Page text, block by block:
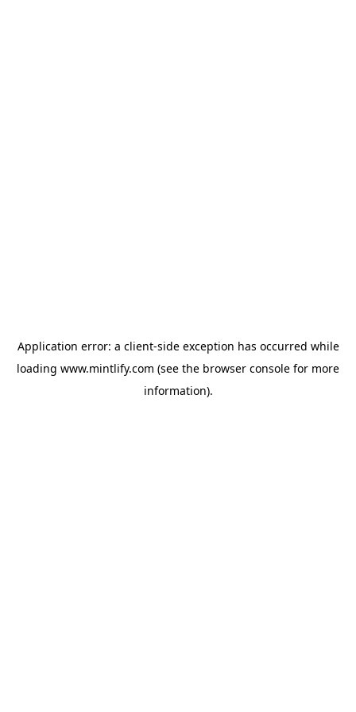
Application error: a client-side exception has occurred while
loading www.mintlify.com (see the browser console for more
information).